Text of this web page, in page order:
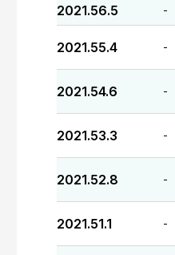
2021.56.5 -
2021.55.4 -
2021.54.6 -
2021.53.3 -
2021.52.8 -
2021.51.1 -